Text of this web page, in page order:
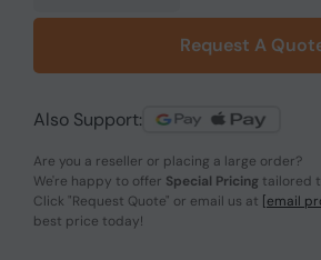
Request A
Also Support:
Are you a reseller or placing a large order?
We're happy to offer Special Pricing tailored
Click "Request Quote" or email us at [email
best price today!